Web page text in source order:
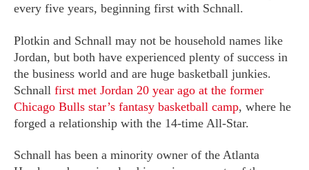
every five years, beginning first with Schnall.
Plotkin and Schnall may not be household names like
Jordan, but both have experienced plenty of success in
the business world and are huge basketball junkies.
Schnall first met Jordan 20 year ago at the former
Chicago Bulls star’s fantasy basketball camp, where he
forged a relationship with the 14-time All-Star.
Schnall has been a minority owner of the Atlanta